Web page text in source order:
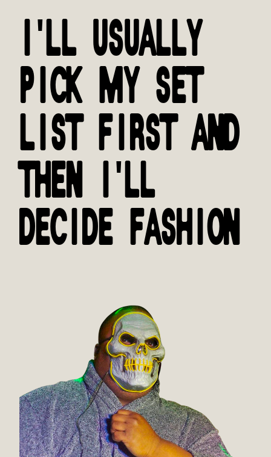
I'LL USUALLY
PICK MY SET
LIST FIRST AND
THEN I'LL
DECIDE FASHION